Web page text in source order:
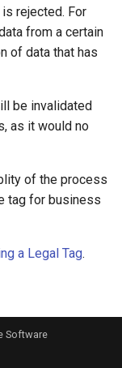
rejected. For
from a certain
of data that has
be invalidated
as it would no
of the process
tag for business
a Legal Tag.
Software